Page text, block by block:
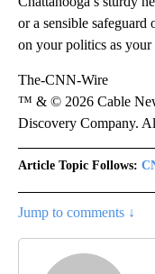
or a sensible
on your politics as your
The-CNN-Wire
™ & © 2026 Cable
Discovery Company.
Article Topic Follows:
Jump to comments ↓